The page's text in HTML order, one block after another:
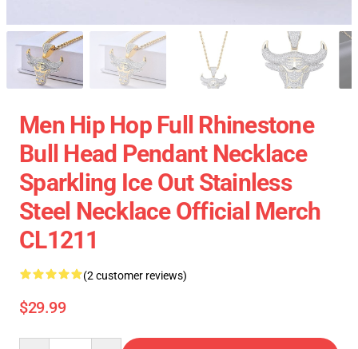
Men Hip Hop Full Rhinestone
Bull Head Pendant Necklace
Sparkling Ice Out Stainless
Steel Necklace Official Merch
CL1211
(2 customer reviews)
$29.99